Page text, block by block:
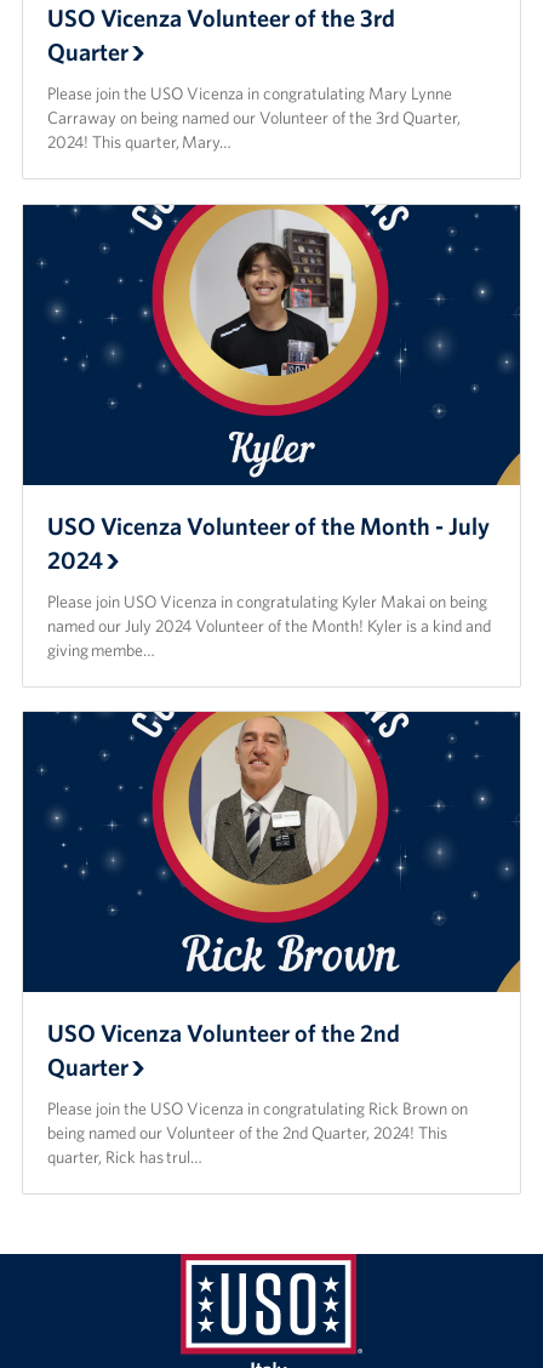
USO Vicenza Volunteer of the 3rd
Quarter
Please join the USO Vicenza in congratulating Mary Lynne
Carraway on being named our Volunteer of the 3rd Quarter,
2024! This quarter, Mary…
USO Vicenza Volunteer of the Month - July
2024
Please join USO Vicenza in congratulating Kyler Makai on being
named our July 2024 Volunteer of the Month! Kyler is a kind and
giving membe…
USO Vicenza Volunteer of the 2nd
Quarter
Please join the USO Vicenza in congratulating Rick Brown on
being named our Volunteer of the 2nd Quarter, 2024! This
quarter, Rick has trul…